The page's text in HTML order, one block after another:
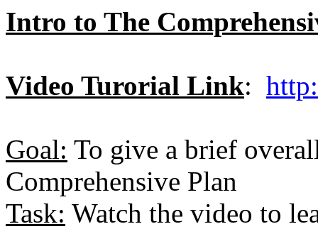
Intro to The
Video Turorial Link:
Goal: To give a brief
Comprehensive Plan
Task: Watch the video to